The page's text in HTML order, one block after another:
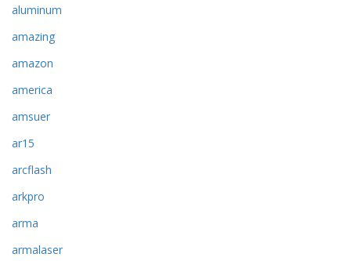
aluminum
amazing
amazon
america
amsuer
ar15
arcflash
arkpro
arma
armalaser